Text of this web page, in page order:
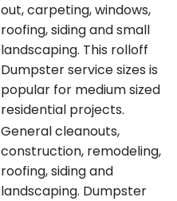
out, carpeting, windows,
roofing, siding and small
landscaping. This rolloff
Dumpster service sizes is
popular for medium sized
residential projects.
General cleanouts,
construction, remodeling,
roofing, siding and
landscaping. Dumpster